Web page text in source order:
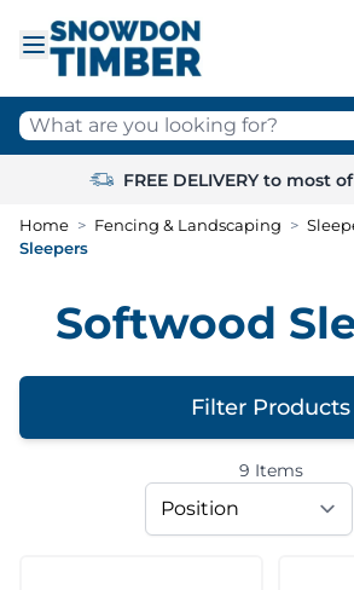
What are you looking for?
FREE DELIVERY to most
Home > Fencing & Landscaping >
Sleepers
Softwood
Filter Products
9 Items